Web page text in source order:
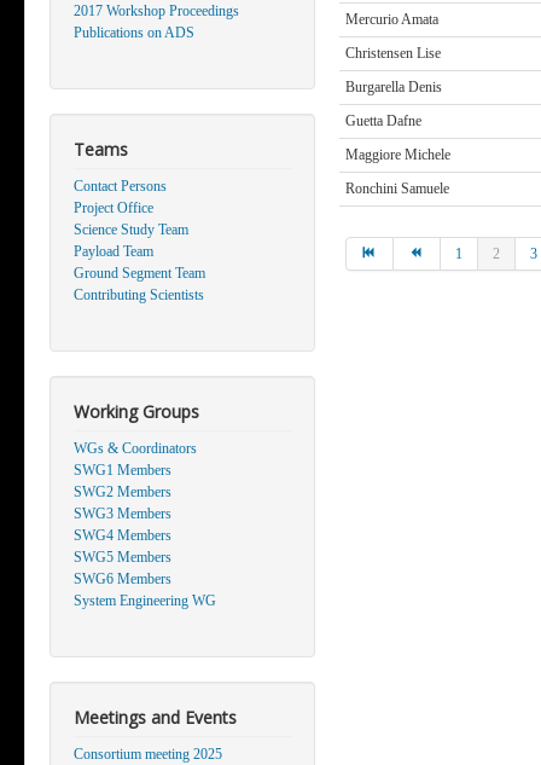
2017 Workshop Proceedings
Publications on ADS
Teams
Contact Persons
Project Office
Science Study Team
Payload Team
Ground Segment Team
Contributing Scientists
Working Groups
WGs & Coordinators
SWG1 Members
SWG2 Members
SWG3 Members
SWG4 Members
SWG5 Members
SWG6 Members
System Engineering WG
Meetings and Events
Consortium meeting 2025
1 2 3
Mercurio Amata
Christensen Lise
Burgarella Denis
Guetta Dafne
Maggiore Michele
Ronchini Samuele